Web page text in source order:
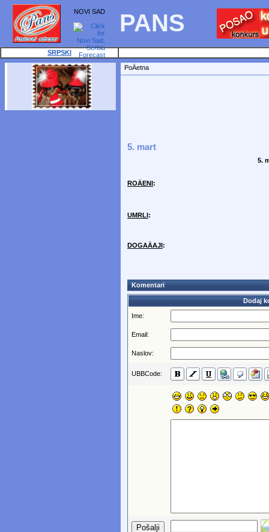
NOVI SAD PANS
SRPSKI
PoÄetna
5. mart
5.
ROÄENI:
UMRLI:
DOGAÄAJI:
Komentari
Dodaj
Ime:
Email:
Naslov:
UBBCode: